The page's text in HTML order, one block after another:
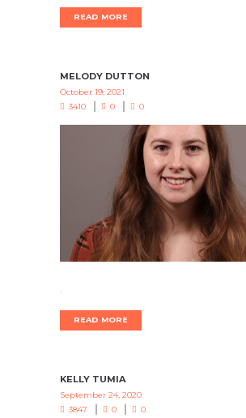
READ MORE
MELODY DUTTON
October 19, 2021
3410
0 0
.
READ MORE
KELLY TUMIA
September 24, 2020
3847
0 0